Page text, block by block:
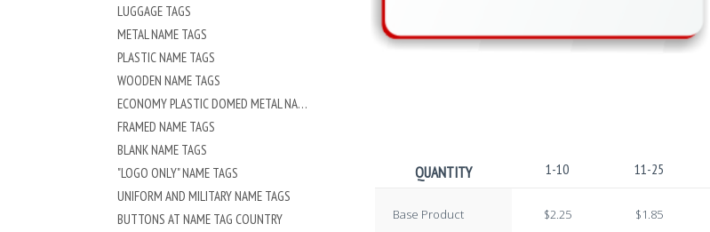
LUGGAGE TAGS
METAL NAME TAGS
PLASTIC NAME TAGS
WOODEN NAME TAGS
ECONOMY PLASTIC DOMED METAL NAME TAG
FRAMED NAME TAGS
BLANK NAME TAGS
"LOGO ONLY" NAME TAGS
UNIFORM AND MILITARY NAME TAGS
BUTTONS AT NAME TAG COUNTRY
QUANTITY 1-10 11-25
Base Product $2.25 $1.85